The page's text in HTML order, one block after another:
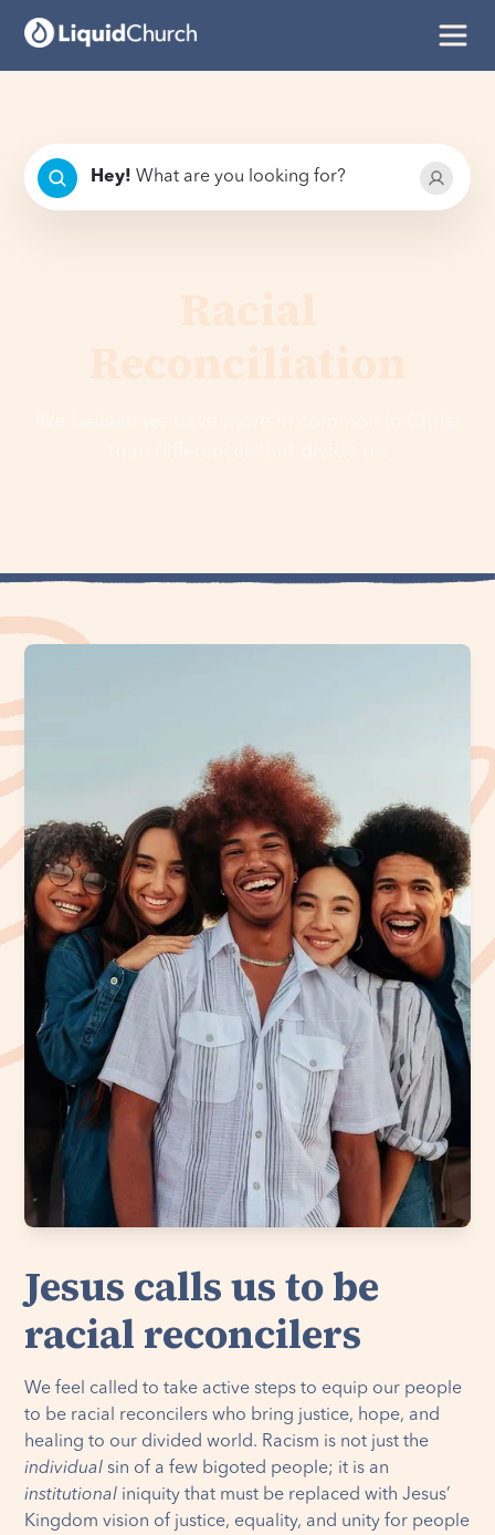
Hey! What are you looking for?
Jesus calls us to be
racial reconcilers
We feel called to take active steps to equip our people
to be racial reconcilers who bring justice, hope, and
healing to our divided world. Racism is not just the
individual sin of a few bigoted people; it is an
institutional iniquity that must be replaced with Jesus’
Kingdom vision of justice, equality, and unity for people